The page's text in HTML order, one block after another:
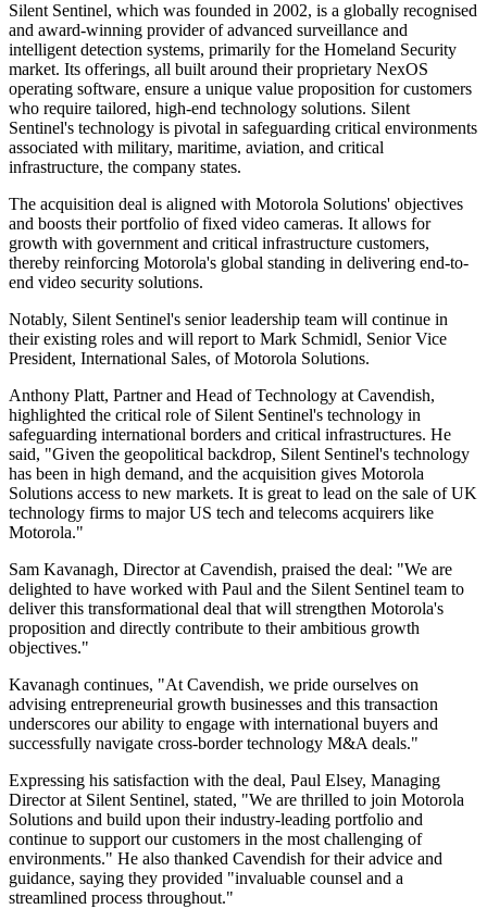
Silent Sentinel, which was founded in 2002, is a globally recognised
and award-winning provider of advanced surveillance and
intelligent detection systems, primarily for the Homeland Security
market. Its offerings, all built around their proprietary NexOS
operating software, ensure a unique value proposition for customers
who require tailored, high-end technology solutions. Silent
Sentinel's technology is pivotal in safeguarding critical environments
associated with military, maritime, aviation, and critical
infrastructure, the company states.
The acquisition deal is aligned with Motorola Solutions' objectives
and boosts their portfolio of fixed video cameras. It allows for
growth with government and critical infrastructure customers,
thereby reinforcing Motorola's global standing in delivering end-to-
end video security solutions.
Notably, Silent Sentinel's senior leadership team will continue in
their existing roles and will report to Mark Schmidl, Senior Vice
President, International Sales, of Motorola Solutions.
Anthony Platt, Partner and Head of Technology at Cavendish,
highlighted the critical role of Silent Sentinel's technology in
safeguarding international borders and critical infrastructures. He
said, "Given the geopolitical backdrop, Silent Sentinel's technology
has been in high demand, and the acquisition gives Motorola
Solutions access to new markets. It is great to lead on the sale of UK
technology firms to major US tech and telecoms acquirers like
Motorola."
Sam Kavanagh, Director at Cavendish, praised the deal: "We are
delighted to have worked with Paul and the Silent Sentinel team to
deliver this transformational deal that will strengthen Motorola's
proposition and directly contribute to their ambitious growth
objectives."
Kavanagh continues, "At Cavendish, we pride ourselves on
advising entrepreneurial growth businesses and this transaction
underscores our ability to engage with international buyers and
successfully navigate cross-border technology M&A deals."
Expressing his satisfaction with the deal, Paul Elsey, Managing
Director at Silent Sentinel, stated, "We are thrilled to join Motorola
Solutions and build upon their industry-leading portfolio and
continue to support our customers in the most challenging of
environments." He also thanked Cavendish for their advice and
guidance, saying they provided "invaluable counsel and a
streamlined process throughout."